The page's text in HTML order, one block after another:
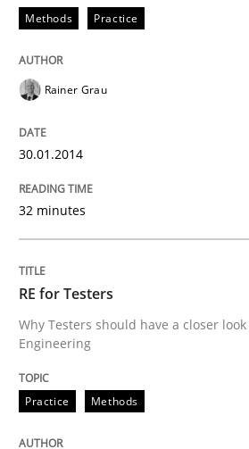
Written byRainer Grau
30. January 2014 · 32 minutes read
Practice
RE for Testers
Written byErik van Veenendaal
30. January 2014 · 4 minutes read
Methods Practice
Rainer Grau
30.01.2014
32 minutes
RE for Testers
Why Testers should have a closer
Engineering
Practice Methods